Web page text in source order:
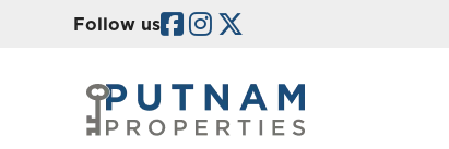
Follow us Facebook
Instagram